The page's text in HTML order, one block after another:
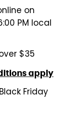
on
PM local
$35
apply
Friday